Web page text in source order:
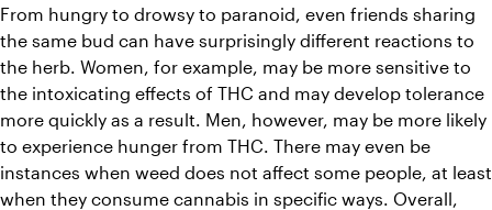
From hungry to drowsy to paranoid, even friends sharing
the same bud can have surprisingly different reactions to
the herb. Women, for example, may be more sensitive to
the intoxicating effects of THC and may develop tolerance
more quickly as a result. Men, however, may be more likely
to experience hunger from THC. There may even be
instances when weed does not affect some people, at least
when they consume cannabis in specific ways. Overall,